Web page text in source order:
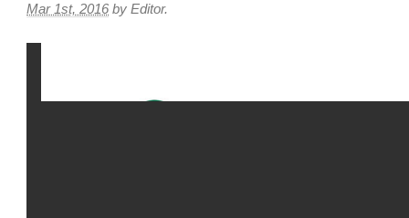
Mar 1st, 2016 by Editor.